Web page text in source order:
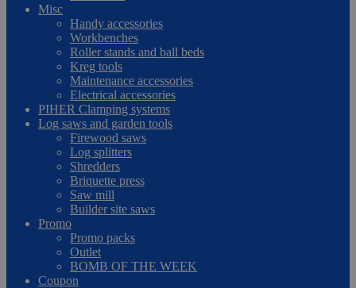
Misc
Handy accessories
Workbenches
Roller stands and ball beds
Kreg tools
Maintenance accessories
Electrical accessories
PIHER Clamping systems
Log saws and garden tools
Firewood saws
Log splitters
Shredders
Briquette press
Saw mill
Builder site saws
Promo
Promo packs
Outlet
BOMB OF THE WEEK
Coupon